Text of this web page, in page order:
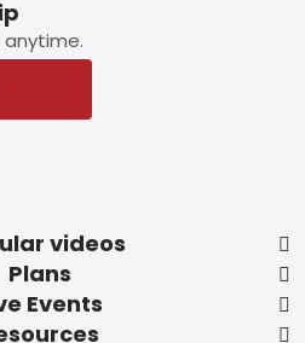
videos
Plans
Events